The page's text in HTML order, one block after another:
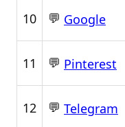
10 💬 Google
11 💬 Pinterest
12 💬 Telegram